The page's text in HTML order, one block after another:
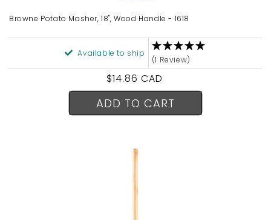
Browne Potato Masher, 18", Wood Handle - 1618
Available to ship
(1 Review)
Regular
price
$14.86 CAD
ADD TO CART